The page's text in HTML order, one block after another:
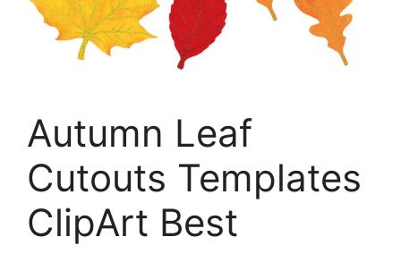
Autumn Leaf
Cutouts Templates
ClipArt Best